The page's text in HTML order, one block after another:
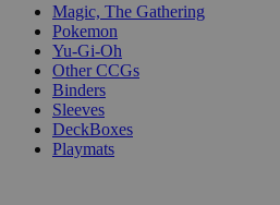
Magic, The Gathering
Pokemon
Yu-Gi-Oh
Other CCGs
Binders
Sleeves
DeckBoxes
Playmats